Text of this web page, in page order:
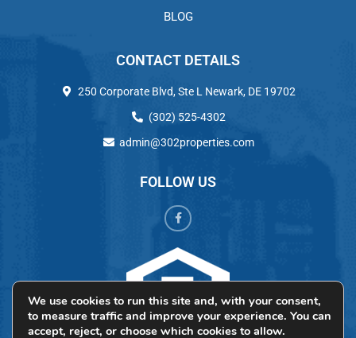
BLOG
CONTACT DETAILS
250 Corporate Blvd, Ste L Newark, DE 19702
(302) 525-4302
admin@302properties.com
FOLLOW US
We use cookies to run this site and, with your consent,
to measure traffic and improve your experience. You can
accept, reject, or choose which cookies to allow.